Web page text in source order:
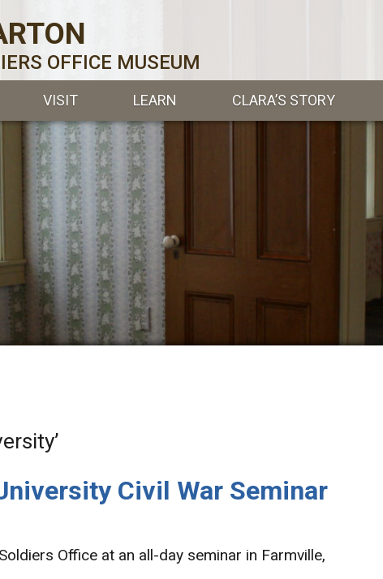
OFFICE MUSEUM
VISIT LEARN CLARA’S STORY
Civil War Seminar
Office at an all-day seminar in Farmville,